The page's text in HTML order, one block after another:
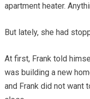
apartment heater.
But lately, she had
At first, Frank told
was building a new
and Frank did not want